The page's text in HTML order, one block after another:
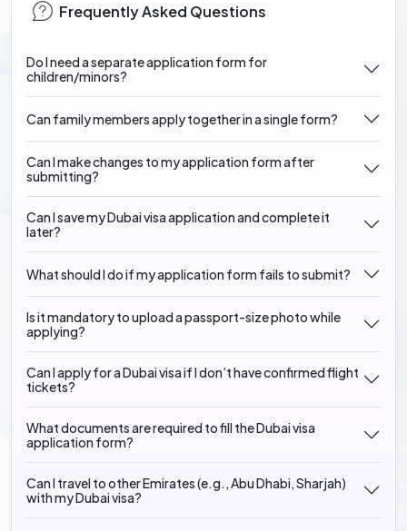
Frequently Asked Questions
Do I need a separate application form for
children/minors?
Can family members apply together in a single form?
Can I make changes to my application form after
submitting?
Can I save my Dubai visa application and complete it
later?
What should I do if my application form fails to submit?
Is it mandatory to upload a passport-size photo while
applying?
Can I apply for a Dubai visa if I don’t have confirmed flight
tickets?
What documents are required to fill the Dubai visa
application form?
Can I travel to other Emirates (e.g., Abu Dhabi, Sharjah)
with my Dubai visa?